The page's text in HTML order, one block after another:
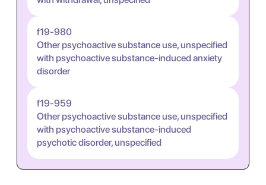
f19-980
Other psychoactive substance use, unspecified
with psychoactive substance-induced anxiety
disorder
f19-959
Other psychoactive substance use, unspecified
with psychoactive substance-induced
psychotic disorder, unspecified